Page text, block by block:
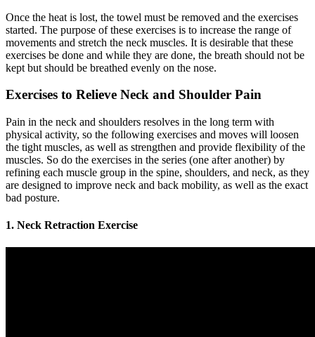
Once the heat is lost, the towel must be removed and the exercises
started. The purpose of these exercises is to increase the range of
movements and stretch the neck muscles. It is desirable that these
exercises be done and while they are done, the breath should not be
kept but should be breathed evenly on the nose.
Exercises to Relieve Neck and Shoulder Pain
Pain in the neck and shoulders resolves in the long term with
physical activity, so the following exercises and moves will loosen
the tight muscles, as well as strengthen and provide flexibility of the
muscles. So do the exercises in the series (one after another) by
refining each muscle group in the spine, shoulders, and neck, as they
are designed to improve neck and back mobility, as well as the exact
bad posture.
1. Neck Retraction Exercise